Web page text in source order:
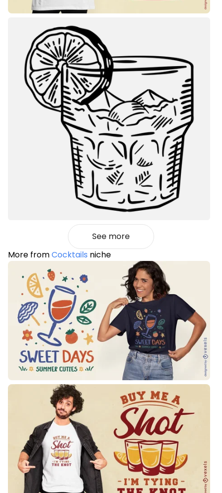
See more
More fromCocktails niche